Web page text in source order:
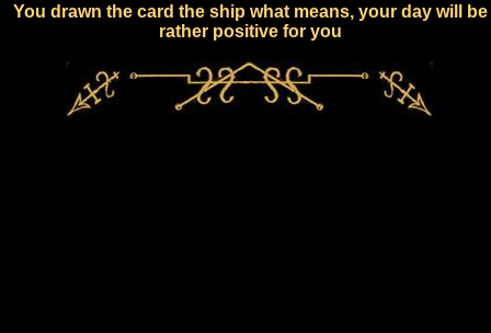
You drawn the card the ship what means, your day will be
rather positive for you